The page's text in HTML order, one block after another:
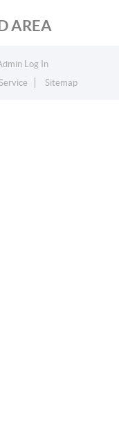
AREA
Log In
Sitemap